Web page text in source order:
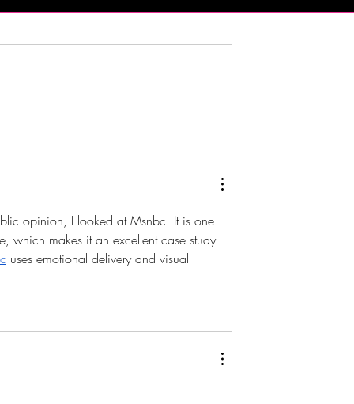
Culture to Atlantic City
opinion, I looked at Msnbc. It is one
which makes it an excellent case study
uses emotional delivery and visual